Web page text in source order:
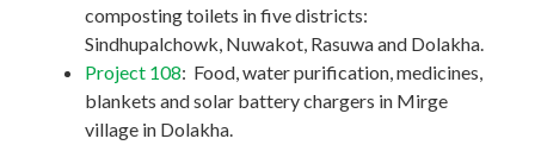
composting toilets in five districts:
Sindhupalchowk, Nuwakot, Rasuwa and Dolakha.
Project 108: Food, water purification, medicines,
blankets and solar battery chargers in Mirge
village in Dolakha.